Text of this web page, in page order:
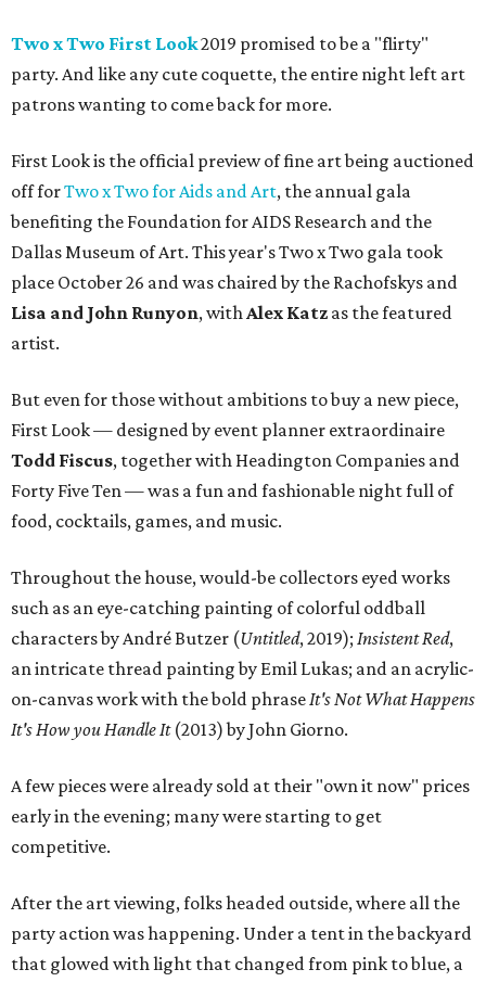
Two x Two First Look2019 promised to be a "flirty"
party. And like any cute coquette, the entire night left art
patrons wanting to come back for more.
First Look is the official preview of fine art being auctioned
off forTwo x Two for Aids and Art, the annual gala
benefiting the Foundation for AIDS Research and the
Dallas Museum of Art. This year's Two x Two gala took
place October 26 and was chaired by the Rachofskys and
Lisa and John Runyon, withAlex Katz as the featured
artist.
But even for those without ambitions to buy a new piece,
First Look — designed by event planner extraordinaire
Todd Fiscus, together with Headington Companies and
Forty Five Ten — was a fun and fashionable night full of
food, cocktails, games, and music.
Throughout the house, would-be collectors eyed works
such as an eye-catching painting of colorful oddball
characters by André Butzer (Untitled, 2019); Insistent Red,
an intricate thread painting by Emil Lukas; and an acrylic-
on-canvas work with the bold phraseIt's Not What Happens
It's How you Handle It(2013) by John Giorno.
A few pieces were already sold at their "own it now" prices
early in the evening; many were starting to get
competitive.
After the art viewing, folks headed outside, where all the
party action was happening. Under a tent in the backyard
that glowed with light that changed from pink to blue, a